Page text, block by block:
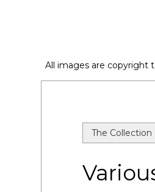
All images are copyright
The Collection